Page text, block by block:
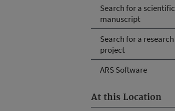
Search for a scientific
manuscript
Search for a research
project
ARS Software
At this Location